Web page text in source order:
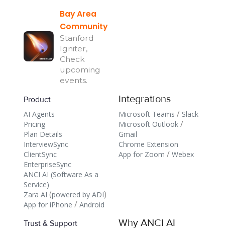
Bay Area
Community
Stanford
Igniter,
Check
upcoming
events.
Product
AI Agents
Pricing
Plan Details
InterviewSync
ClientSync
EnterpriseSync
ANCI AI (Software As a
Service)
Zara AI (powered by ADI)
App for iPhone /Android
Integrations
Microsoft Teams / Slack
Microsoft Outlook/
Gmail
Chrome Extension
App for Zoom / Webex
Trust & Support
Why ANCI AI